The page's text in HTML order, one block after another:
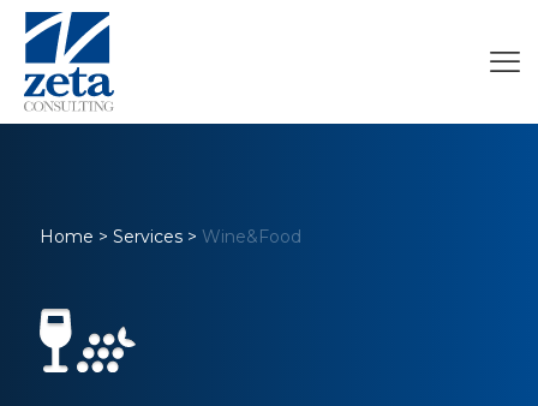
Home > Services > Wine&Food